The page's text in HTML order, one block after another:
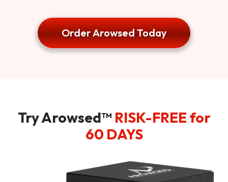
Order Arowsed Today
Try Arowsed™ RISK-FREE for
60 DAYS